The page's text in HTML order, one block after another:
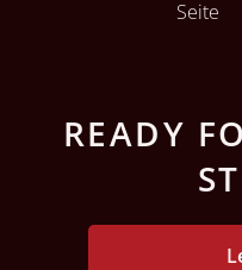
Seite
READY